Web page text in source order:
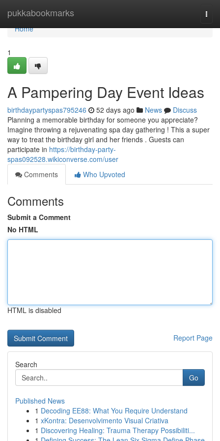
pukkabookmarks
Home
Home
1
A Pampering Day Event Ideas
birthdaypartyspas795246 52 days ago News
Discuss
Planning a memorable birthday for someone you appreciate?
Imagine throwing a rejuvenating spa day gathering ! This a super
way to treat the birthday girl and her friends . Guests can
participate in https://birthday-party-
spas092528.wikiconverse.com/user
Comments
Who Upvoted
Comments
Submit a Comment
No HTML
HTML is disabled
Report Page
Search
Go
Published News
1 Decoding EE88: What You Require Understand
1 xKontra: Desenvolvimento Visual Criativa
1 Discovering Healing: Trauma Therapy Possibiliti...